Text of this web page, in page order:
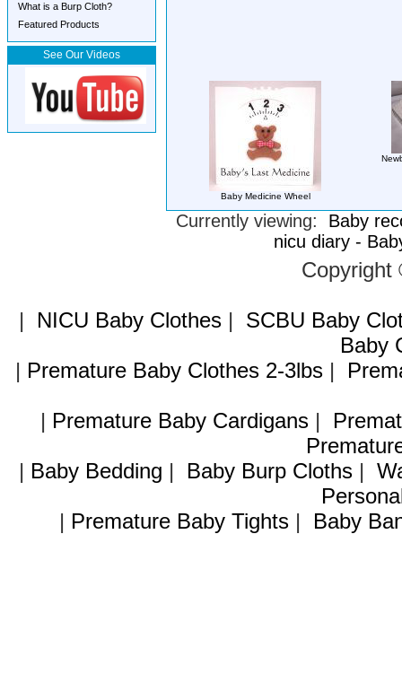
What is a Burp Cloth?
Featured Products
See Our Videos
Baby Medicine Wheel
Currently viewing: Baby
nicu diary -
| NICU Baby Clothes| SCBU Baby
Baby
| Premature Baby Clothes 2-3lbs|
| Premature Baby Cardigans|
| Baby Bedding | Baby Burp Cloths|
| Premature Baby Tights | Baby